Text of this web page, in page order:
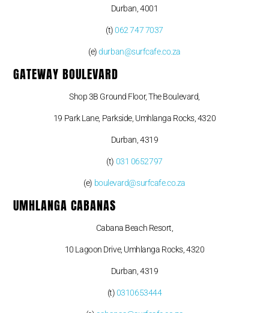
Durban, 4001
(t)062 747 7037
(e)durban@surfcafe.co.za
GATEWAY BOULEVARD
Shop 3B Ground Floor, The Boulevard,
19 Park Lane, Parkside, Umhlanga Rocks, 4320
Durban, 4319
(t) 031 0652797
(e) boulevard@surfcafe.co.za
UMHLANGA CABANAS
Cabana Beach Resort,
10 Lagoon Drive, Umhlanga Rocks, 4320
Durban, 4319
(t)0310653444